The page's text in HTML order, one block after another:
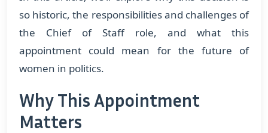
so historic, the responsibilities and challenges of
the Chief of Staff role, and what this
appointment could mean for the future of
women in politics.
Why This Appointment
Matters